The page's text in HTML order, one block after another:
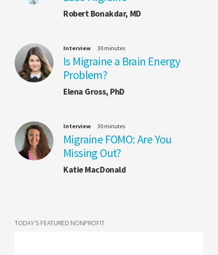
Robert Bonakdar, MD
Interview 30 minutes
Is Migraine a Brain Energy
Problem?
Elena Gross, PhD
Interview 30 minutes
Migraine FOMO: Are You
Missing Out?
Katie MacDonald
TODAY'S FEATURED NONPROFIT